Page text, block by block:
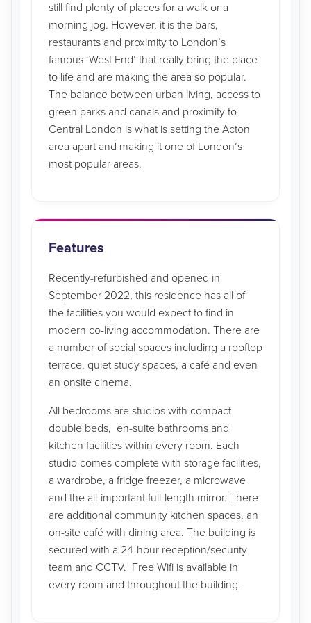
still find plenty of places for a walk or a
morning jog. However, it is the bars,
restaurants and proximity to London’s
famous ‘West End’ that really bring the place
to life and are making the area so popular.
The balance between urban living, access to
green parks and canals and proximity to
Central London is what is setting the Acton
area apart and making it one of London’s
most popular areas.
Features
Recently-refurbished and opened in
September 2022, this residence has all of
the facilities you would expect to find in
modern co-living accommodation. There are
a number of social spaces including a rooftop
terrace, quiet study spaces, a café and even
an onsite cinema.
All bedrooms are studios with compact
double beds, en-suite bathrooms and
kitchen facilities within every room. Each
studio comes complete with storage facilities,
a wardrobe, a fridge freezer, a microwave
and the all-important full-length mirror. There
are additional community kitchen spaces, an
on-site café with dining area. The building is
secured with a 24-hour reception/security
team and CCTV. Free Wifi is available in
every room and throughout the building.